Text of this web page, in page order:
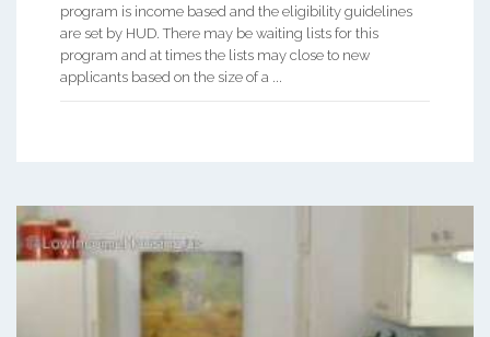
program is income based and the eligibility guidelines
are set by HUD. There may be waiting lists for this
program and at times the lists may close to new
applicants based on the size of a ...